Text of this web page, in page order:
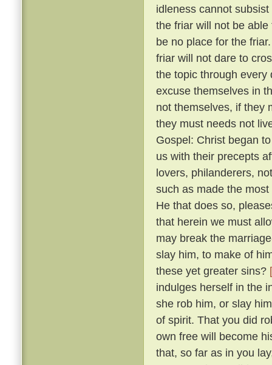
idleness cannot
the friar will not be
be no place for the
friar will not dare to
the topic through
excuse themselves in
not themselves, if they
they must needs not
Gospel: Christ began
us with their precepts
lovers, philanderers,
such as made the
He that does so,
that herein we must
may break the
slay him, to make of
these yet greater sins?
indulges herself in the
she rob him, or slay
of spirit. That you did
own free will become
that, so far as in you